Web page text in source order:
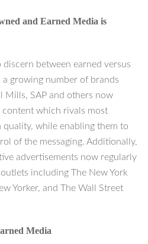
and Earned Media is
between earned versus
growing number of brands
Mills, SAP and others now
which rivals most
while enabling them to
of the messaging. Additionally,
advertisements now regularly
including The New York
Yorker, and The Wall Street
Media